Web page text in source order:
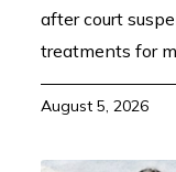
after court
treatments for
August 5, 2026